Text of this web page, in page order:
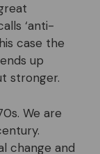
‘anti-
case the
up
stronger.
We are
change and